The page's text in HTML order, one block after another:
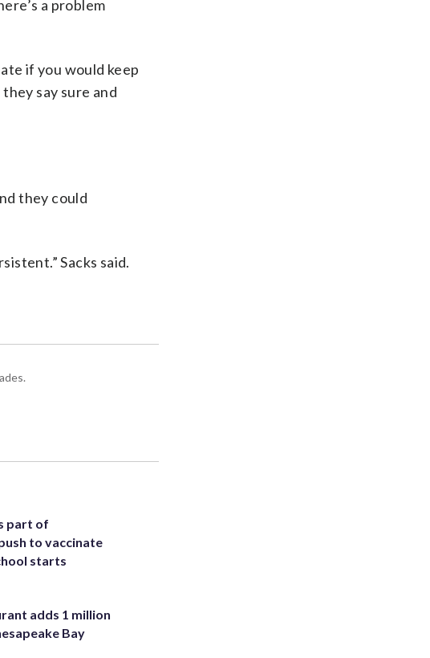
a problem
if you would keep
say sure and
they could
Sacks said.
part of
to vaccinate
starts
adds 1 million
Bay